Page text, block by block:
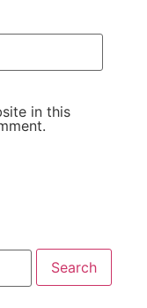
in this